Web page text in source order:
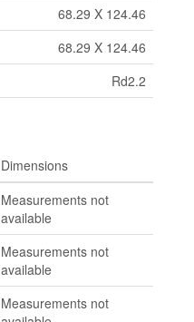
68.29 X 124.46
68.29 X 124.46
Rd2.2
Dimensions
Measurements not
available
Measurements not
available
Measurements not